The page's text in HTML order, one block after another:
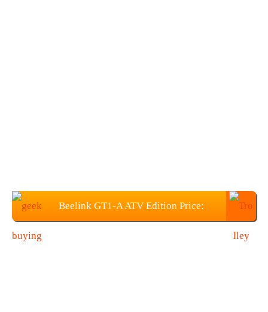
Beelink GT1-A ATV Edition Price: